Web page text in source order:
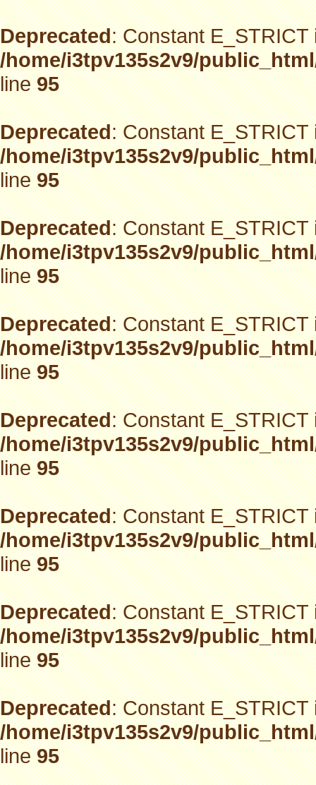
Deprecated: Constant
/home/i3tpv135s2v9/
line95
Deprecated: Constant
/home/i3tpv135s2v9/
line95
Deprecated: Constant
/home/i3tpv135s2v9/
line95
Deprecated: Constant
/home/i3tpv135s2v9/
line95
Deprecated: Constant
/home/i3tpv135s2v9/
line95
Deprecated: Constant
/home/i3tpv135s2v9/
line95
Deprecated: Constant
/home/i3tpv135s2v9/
line95
Deprecated: Constant
/home/i3tpv135s2v9/
line95